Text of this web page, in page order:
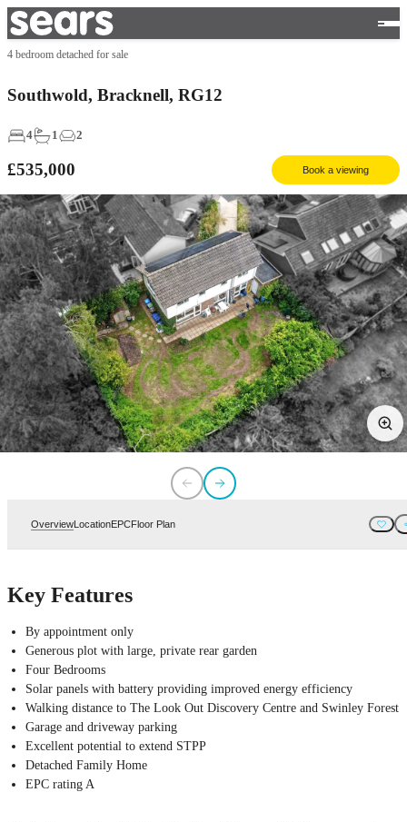
4 bedroom detached for sale
Southwold, Bracknell, RG12
4 1 2
£535,000 Book a viewing
OverviewLocationEPCFloor Plan
Key Features
By appointment only
Generous plot with large, private rear garden
Four Bedrooms
Solar panels with battery providing improved energy efficiency
Walking distance to The Look Out Discovery Centre and Swinley Forest
Garage and driveway parking
Excellent potential to extend STPP
Detached Family Home
EPC rating A